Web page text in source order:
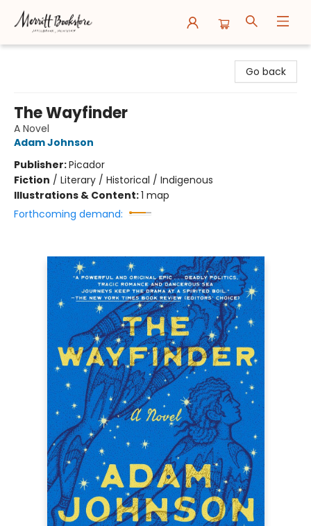
Go back
The Wayfinder
A Novel
Adam Johnson
Publisher:Picador
Fiction / Literary / Historical / Indigenous
Illustrations & Content:1 map
Forthcoming demand: